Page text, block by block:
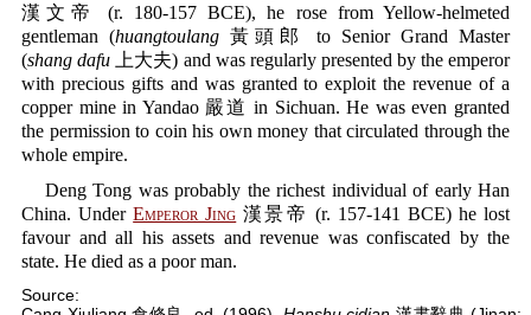
漢文帝 (r. 180-157 BCE), he rose from Yellow-helmeted
gentleman (huangtoulang 黃頭郎 to Senior Grand Master
(shang dafu 上大夫) and was regularly presented by the emperor
with precious gifts and was granted to exploit the revenue of a
copper mine in Yandao 嚴道 in Sichuan. He was even granted
the permission to coin his own money that circulated through the
whole empire.
Deng Tong was probably the richest individual of early Han
China. UnderEmperor Jing 漢景帝 (r. 157-141 BCE) he lost
favour and all his assets and revenue was confiscated by the
state. He died as a poor man.
Source: